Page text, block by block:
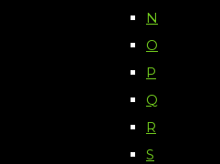
N
O
P
Q
R
S